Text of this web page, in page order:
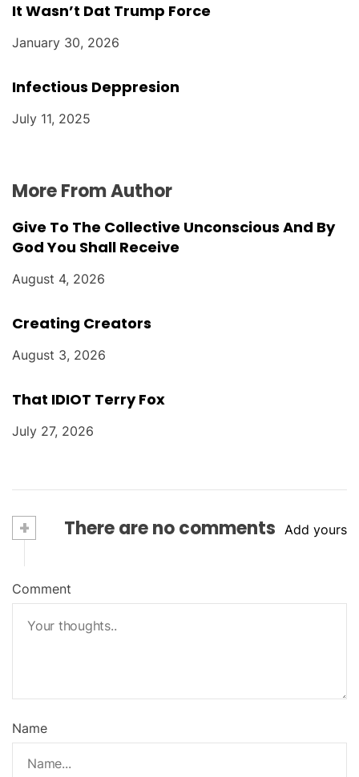
It Wasn’t Dat Trump Force
January 30, 2026
Infectious Deppresion
July 11, 2025
More From Author
Give To The Collective Unconscious And By
God You Shall Receive
August 4, 2026
Creating Creators
August 3, 2026
That IDIOT Terry Fox
July 27, 2026
+ There are no comments Add yours
Comment
Name